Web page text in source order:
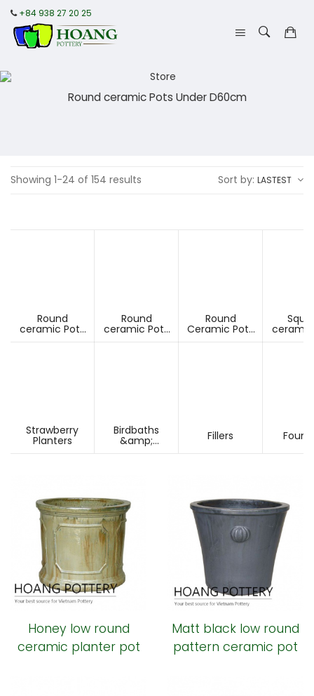
+84 938 27 20 25
Round ceramic Pots Under D60cm
Showing 1-24 of 154 results Sort by: LASTEST
Round
ceramic Pots
Round
ceramic Pots
Round
Ceramic Pots
Strawberry
Planters
Birdbaths
&amp; Fillers
Honey low round
ceramic planter pot
Matt black low round
pattern ceramic pot